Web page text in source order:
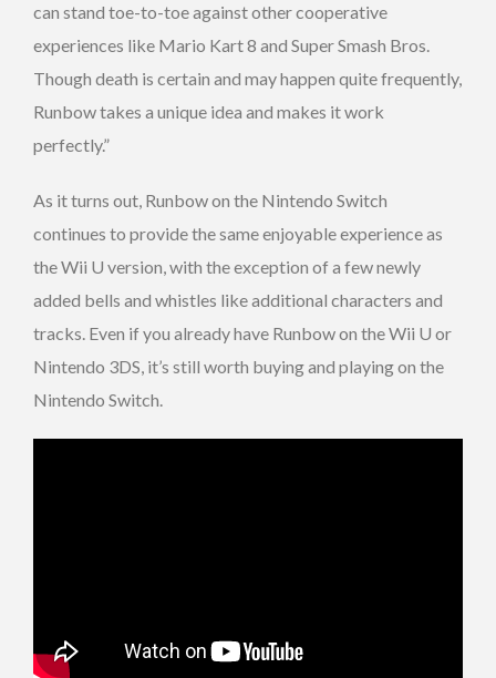
can stand toe-to-toe against other cooperative
experiences like Mario Kart 8 and Super Smash Bros.
Though death is certain and may happen quite frequently,
Runbow takes a unique idea and makes it work
perfectly.”
As it turns out, Runbow on the Nintendo Switch
continues to provide the same enjoyable experience as
the Wii U version, with the exception of a few newly
added bells and whistles like additional characters and
tracks. Even if you already have Runbow on the Wii U or
Nintendo 3DS, it’s still worth buying and playing on the
Nintendo Switch.